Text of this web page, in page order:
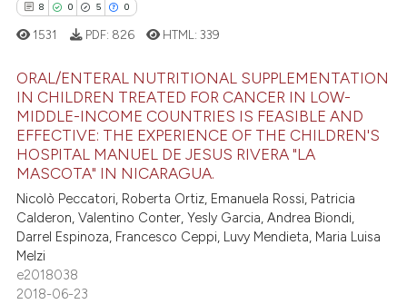
was made.
how this article has been
scite.ai
shows how a scientific paper
been cited by providing the
of the citation, a
describing whether
mentions, or contrasts
claim, and a label
in which section the
was made.
8 0 5 0
Citing Publications
Supporting
Mentioning
Contrasting
how this article has been
1531 PDF: 826 HTML:339
ORAL/ENTERAL NUTRITIONAL SUPPLEMENTATION
IN CHILDREN TREATED FOR CANCER IN LOW-
MIDDLE-INCOME COUNTRIES IS FEASIBLE AND
EFFECTIVE: THE EXPERIENCE OF THE CHILDREN'S
HOSPITAL MANUEL DE JESUS RIVERA "LA
MASCOTA" IN NICARAGUA.
Nicolò Peccatori, Roberta Ortiz, Emanuela Rossi, Patricia
Calderon, Valentino Conter, Yesly Garcia, Andrea Biondi,
Darrel Espinoza, Francesco Ceppi, Luvy Mendieta, Maria Luisa
Melzi
e2018038
2018-06-23